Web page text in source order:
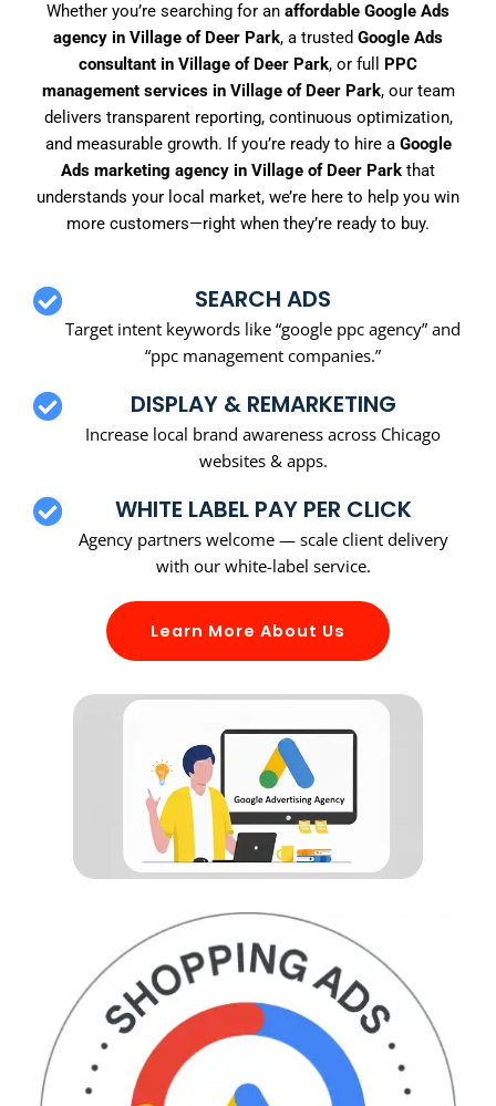
Whether you’re searching for an affordable Google Ads
agency in Village of Deer Park, a trusted Google Ads
consultant in Village of Deer Park, or full PPC
management services in Village of Deer Park, our team
delivers transparent reporting, continuous optimization,
and measurable growth. If you’re ready to hire a Google
Ads marketing agency in Village of Deer Park that
understands your local market, we’re here to help you win
more customers—right when they’re ready to buy.
SEARCH ADS
Target intent keywords like “google ppc agency” and
“ppc management companies.”
DISPLAY & REMARKETING
Increase local brand awareness across Chicago
websites & apps.
WHITE LABEL PAY PER CLICK
Agency partners welcome — scale client delivery
with our white-label service.
Learn More About Us